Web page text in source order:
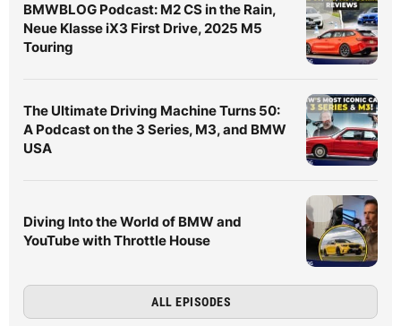
BMWBLOG Podcast: M2 CS in the Rain,
Neue Klasse iX3 First Drive, 2025 M5
Touring
The Ultimate Driving Machine Turns 50:
A Podcast on the 3 Series, M3, and BMW
USA
Diving Into the World of BMW and
YouTube with Throttle House
ALL EPISODES